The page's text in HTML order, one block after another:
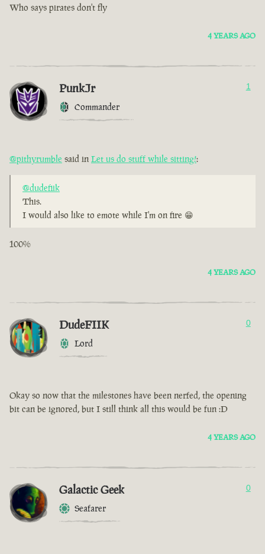
Who says pirates don't fly
4 YEARS AGO
PunkJr
Commander
1
@pithyrumble said in Let us do stuff while sitting!:
@dudefiik
This.
I would also like to emote while I'm on fire 😁
100%
4 YEARS AGO
DudeFIIK
Lord
0
Okay so now that the milestones have been nerfed, the opening
bit can be ignored, but I still think all this would be fun :D
4 YEARS AGO
Galactic Geek
Seafarer
0